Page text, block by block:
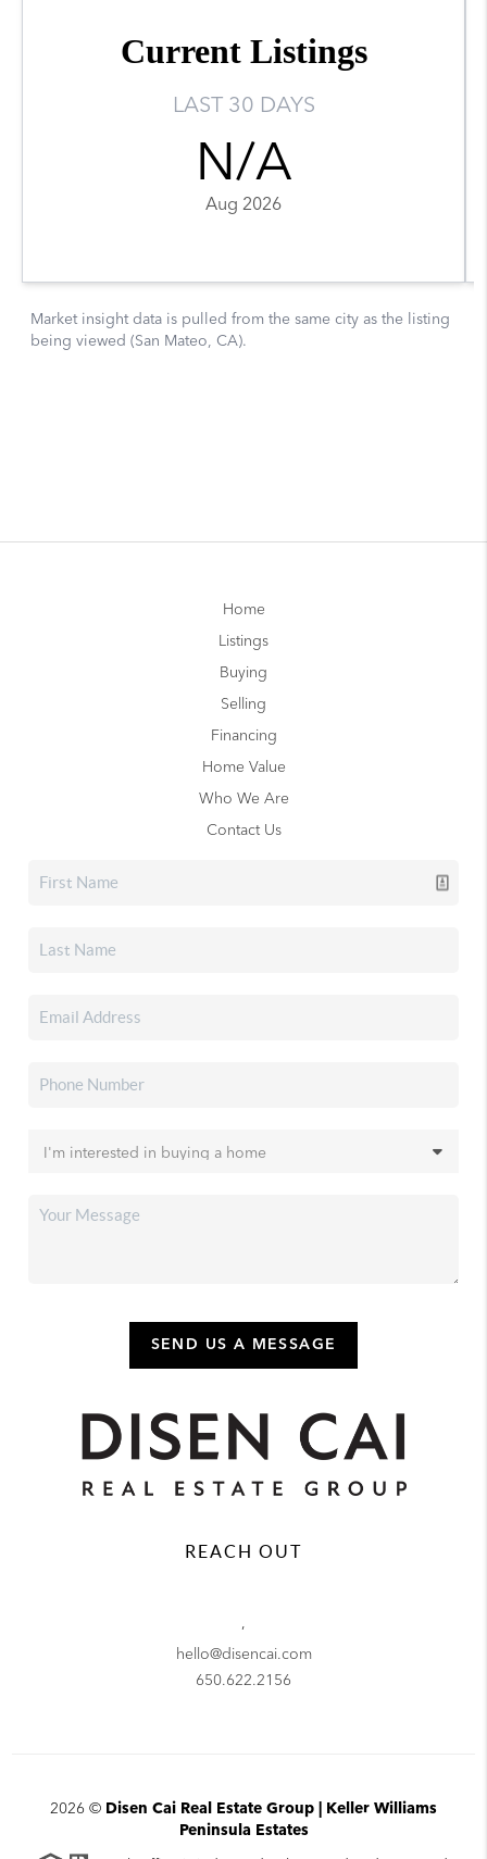
Home
Listings
Buying
Selling
Financing
Home Value
Who We Are
Contact Us
SEND US A MESSAGE
REACH OUT
,
hello@disencai.com
650.622.2156
2026 © Disen Cai Real Estate Group | Keller Williams
Peninsula Estates